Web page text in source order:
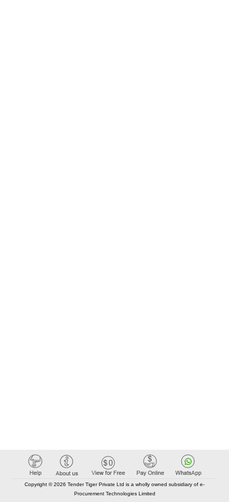
Copyright © 2026 Tender Tiger Private Ltd is a wholly owned subsidiary of e-
Procurement Technologies Limited